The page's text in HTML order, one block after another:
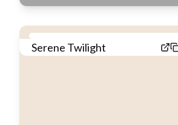
Serene Twilight